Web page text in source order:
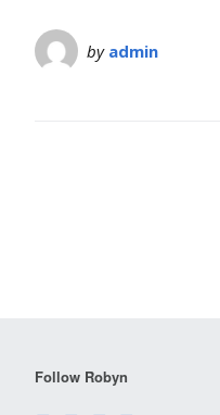
by admin
Follow Robyn